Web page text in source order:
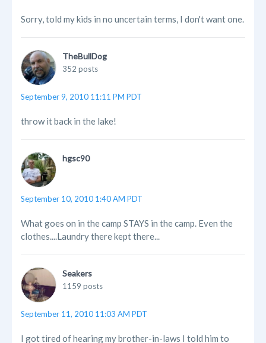
Sorry, told my kids in no uncertain terms, I don't want one.
TheBullDog
352 posts
September 9, 2010 11:11 PM PDT
throw it back in the lake!
hgsc90
September 10, 2010 1:40 AM PDT
What goes on in the camp STAYS in the camp. Even the
clothes....Laundry there kept there...
Seakers
1159 posts
September 11, 2010 11:03 AM PDT
I got tired of hearing my brother-in-laws I told him to